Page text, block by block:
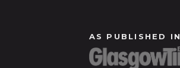
AS PUBLISHED IN